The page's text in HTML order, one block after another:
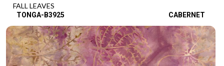
FALL LEAVES
TONGA-B3925 CABERNET